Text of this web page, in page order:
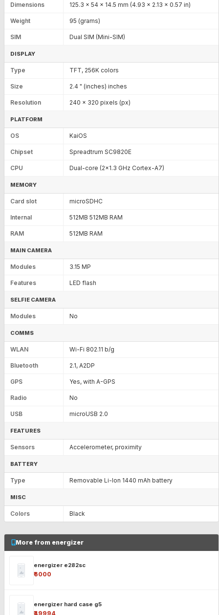
Dimensions 125.3 x 54 x 14.5 mm (4.93 x 2.13 x 0.57 in)
Weight 95 (grams)
SIM Dual SIM (Mini-SIM)
DISPLAY
Type TFT, 256K colors
Size 2.4 " (inches) inches
Resolution 240 x 320 pixels (px)
PLATFORM
OS KaiOS
Chipset Spreadtrum SC9820E
CPU Dual-core (2x1.3 GHz Cortex-A7)
MEMORY
Card slot microSDHC
Internal 512MB 512MB RAM
RAM 512MB RAM
MAIN CAMERA
Modules 3.15 MP
Features LED flash
SELFIE CAMERA
Modules No
COMMS
WLAN Wi-Fi 802.11 b/g
Bluetooth 2.1, A2DP
GPS Yes, with A-GPS
Radio No
USB microUSB 2.0
FEATURES
Sensors Accelerometer, proximity
BATTERY
Type Removable Li-Ion 1440 mAh battery
MISC
Colors Black
More from energizer
energizer e282sc
₹6000
energizer hard case g5
₹49994